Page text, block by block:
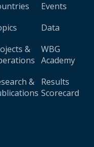
&
&
Events
Data
WBG
Academy
Results
Scorecard